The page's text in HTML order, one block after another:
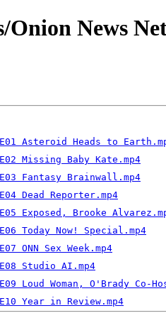
Onion News
Asteroid Heads to
Missing Baby Kate.mp4
Fantasy Brainwall.mp4
Dead Reporter.mp4
Exposed, Brooke
Today Now! Special.mp4
ONN Sex Week.mp4
Studio AI.mp4
Loud Woman, O'Brady Co-
Year in Review.mp4